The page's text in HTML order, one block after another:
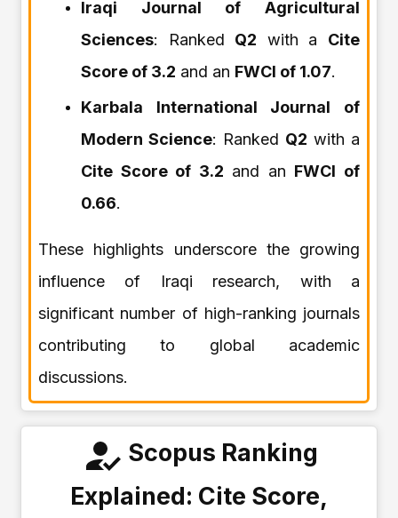
Iraqi Journal of Agricultural
Sciences: Ranked Q2 with a Cite
Score of 3.2 and an FWCI of 1.07.
Karbala International Journal of
Modern Science: Ranked Q2 with a
Cite Score of 3.2 and an FWCI of
0.66.
These highlights underscore the growing
influence of Iraqi research, with a
significant number of high-ranking journals
contributing to global academic
discussions.
Scopus Ranking
Explained: Cite Score,